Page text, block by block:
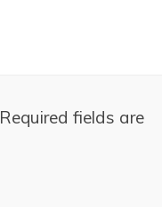
Required fields are